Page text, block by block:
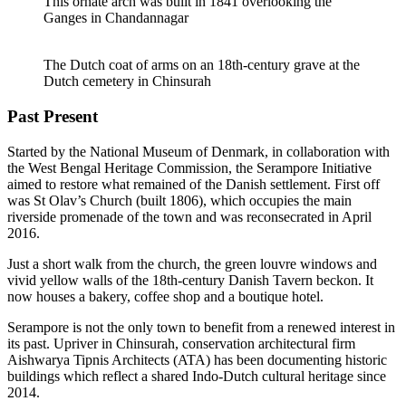
Ganges in Chandannagar
The Dutch coat of arms on an 18th-century grave at the
Dutch cemetery in Chinsurah
Past Present
Started by the National Museum of Denmark, in collaboration with
the West Bengal Heritage Commission, the Serampore Initiative
aimed to restore what remained of the Danish settlement. First off
was St Olav’s Church (built 1806), which occupies the main
riverside promenade of the town and was reconsecrated in April
2016.
Just a short walk from the church, the green louvre windows and
vivid yellow walls of the 18th-century Danish Tavern beckon. It
now houses a bakery, coffee shop and a boutique hotel.
Serampore is not the only town to benefit from a renewed interest in
its past. Upriver in Chinsurah, conservation architectural firm
Aishwarya Tipnis Architects (ATA) has been documenting historic
buildings which reflect a shared Indo-Dutch cultural heritage since
2014.